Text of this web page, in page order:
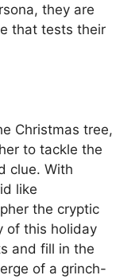
they are
that tests their
Christmas tree,
to tackle the
clue. With
like
the cryptic
of this holiday
and fill in the
of a grinch-